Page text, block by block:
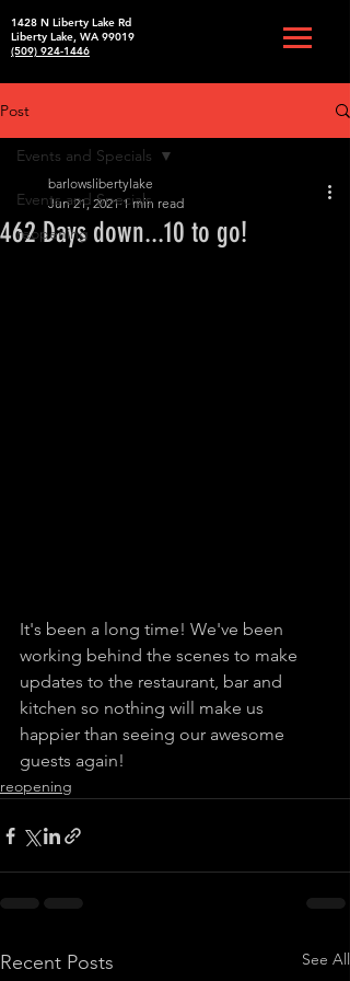
1428 N Liberty Lake Rd
Liberty Lake, WA 99019
(509) 924-1446
Post
Events and Specials
reopening
Events and Specials
462 Days down...10 to go!
barlowslibertylake
Jun 21, 2021 1 min read
It's been a long time! We've been
working behind the scenes to make
updates to the restaurant, bar and
kitchen so nothing will make us
happier than seeing our awesome
guests again!
reopening
Recent Posts See All